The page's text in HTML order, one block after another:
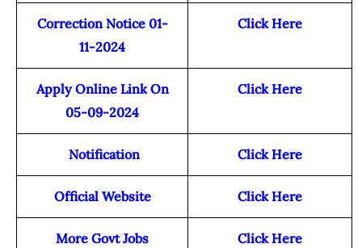
Correction Notice 01-
11-2024
Click Here
Apply Online Link On
05-09-2024
Click Here
Notification Click Here
Official Website Click Here
More Govt Jobs Click Here